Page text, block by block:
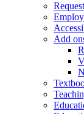
Add